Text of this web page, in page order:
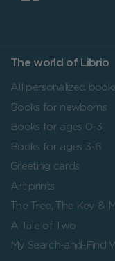
The world of Librio
All personalized
Books for newborns
Books for ages 0-3
Books for ages 3-6
Greeting cards
Art prints
The Tree, The Key &
A Tale of Two
My Search-and-Find